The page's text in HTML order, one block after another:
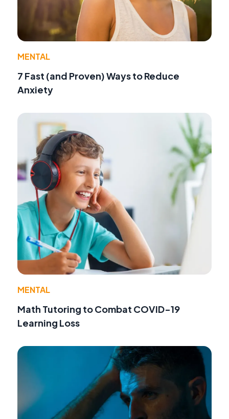
MENTAL
7 Fast (and Proven) Ways to Reduce
Anxiety
MENTAL
Math Tutoring to Combat COVID-19
Learning Loss